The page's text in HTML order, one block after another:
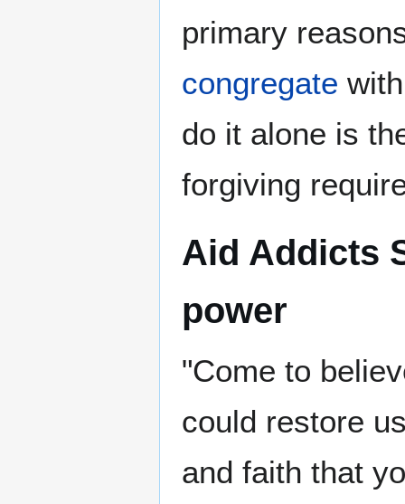
primary
congregate
do it alone is
forgiving
Aid Addicts
power
"Come to
could restore
and faith that